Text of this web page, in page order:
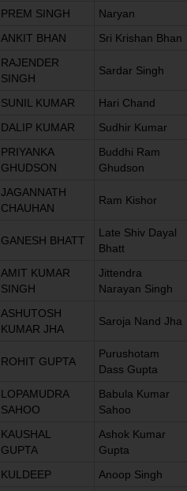
PREM SINGH
Naryan
ANKIT BHAN Sri Krishan Bhan
RAJENDER
SINGH
Sardar Singh
SUNIL KUMAR
Hari Chand
DALIP KUMAR Sudhir Kumar
PRIYANKA
GHUDSON
Buddhi Ram
Ghudson
JAGANNATH
CHAUHAN
Ram Kishor
GANESH BHATT
Late Shiv Dayal
Bhatt
AMIT KUMAR
SINGH
Jittendra
Narayan Singh
ASHUTOSH
KUMAR JHA
Saroja Nand Jha
ROHIT GUPTA
Purushotam
Dass Gupta
LOPAMUDRA
SAHOO
Babula Kumar
Sahoo
KAUSHAL
GUPTA
Ashok Kumar
Gupta
KULDEEP
Anoop Singh